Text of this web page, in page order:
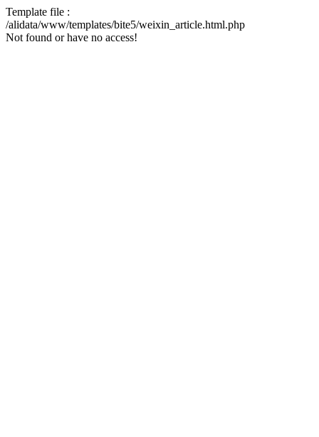
Template file :
/alidata/www/templates/bite5/weixin_article.html.php
Not found or have no access!